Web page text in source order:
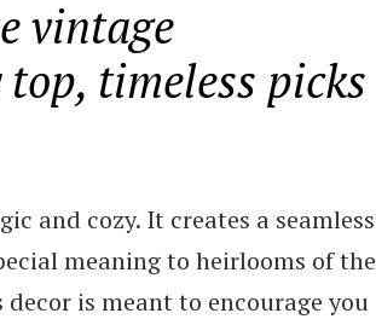
vintage
timeless picks
and cozy. It creates a seamless
meaning to heirlooms of the
is meant to encourage you